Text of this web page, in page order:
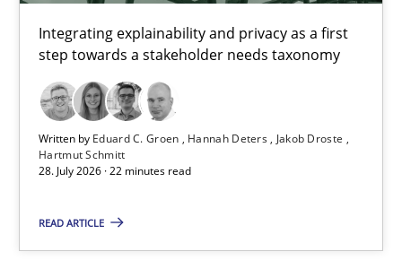
Integrating explainability and privacy as a first
step towards a stakeholder needs taxonomy
Written by Eduard C. Groen Hannah Deters
Jakob Droste
Hartmut Schmitt
28. July 2026 · 22 minutes read
READ ARTICLE
Requirements for cross-cutting qualities
Integrating explainability and privacy as a first step towards a
Practice Methods
Hannah Deters
Jakob Droste